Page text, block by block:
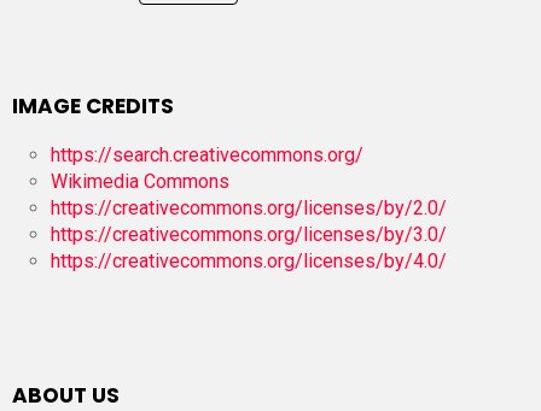
IMAGE CREDITS
https://search.creativecommons.org/
Wikimedia Commons
https://creativecommons.org/licenses/by/2.0/
https://creativecommons.org/licenses/by/3.0/
https://creativecommons.org/licenses/by/4.0/
ABOUT US